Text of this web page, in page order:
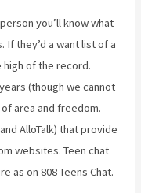
you’ll know what
they’d a want list of a
of the record.
(though we cannot
area and freedom.
AlloTalk) that provide
websites. Teen chat
as on 808 Teens Chat.